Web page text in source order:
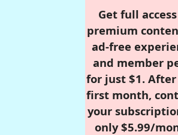
Get full
premium
ad-free
and member
for just $1.
first month,
your
only $5.99/